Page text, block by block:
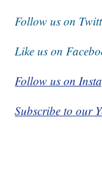
Follow us on
Like us on
Follow us on
Subscribe to our